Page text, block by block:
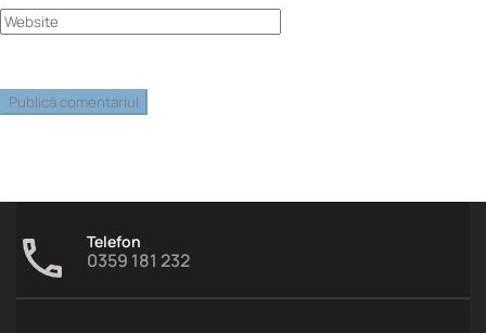
Telefon
0359 181 232